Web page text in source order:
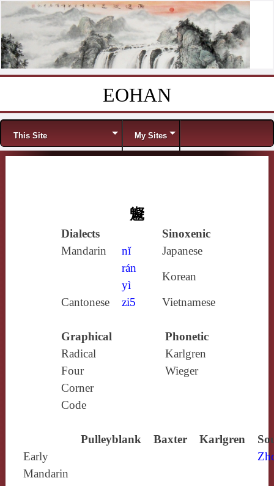
EOHAN
Menu
This Site My Sites
䰯
Dialects
Sinoxenic
Mandarin
nǐ
rán
yì
Japanese
Korean
Cantonese
zi5 Vietnamese
Graphical
Phonetic
Radical
Karlgren
Four
Corner
Code
Wieger
Pulleyblank Baxter Karlgren
Early
Mandarin